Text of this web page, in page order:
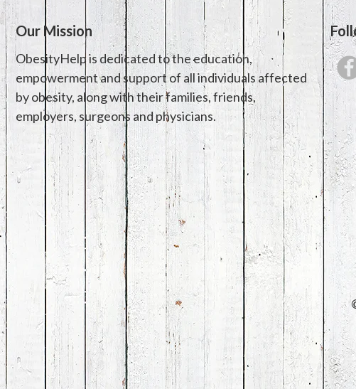
Our Mission
ObesityHelp is dedicated to the education,
empowerment and support of all individuals affected
by obesity, along with their families, friends,
employers, surgeons and physicians.